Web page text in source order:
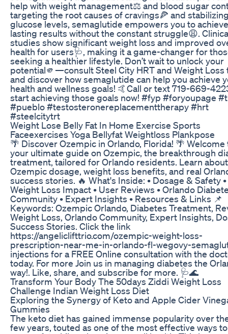
help with weight management⚖️ and blood sugar
targeting the root causes of cravings🍕 and
glucose levels, semaglutide empowers you to achieve
lasting results without the constant struggle😩.
studies show significant weight loss and improved
health for users🩺, making it a game-changer for
seeking a healthier lifestyle. Don’t wait to unlock your
potential🫵—consult Steel City HRT and Weight Loss
and discover how semaglutide can help you achieve
health and wellness goals! 🤙Call or text 719-669-
start achieving those goals now! #fyp #foryoupage
#pueblo #testosteronereplacementtherapy #hrt
#steelcitytrt
Weight Lose Belly Fat In Home Exercise Sports
Faceexercises Yoga Bellyfat Weightloss Plankpose
🌴 Discover Ozempic in Orlando, Florida! 🌴 Welcome
your ultimate guide on Ozempic, the breakthrough
treatment, tailored for Orlando residents. Learn about
Ozempic dosage, weight loss benefits, and real
success stories. 🔥 What's Inside: • Dosage & Safety •
Weight Loss Impact • User Reviews • Orlando
Community • Expert Insights • Resources & Links 📌
Keywords: Ozempic Orlando, Diabetes Treatment,
Weight Loss, Orlando Community, Expert Insights,
Success Stories. Click the link
https://angeliclifttrio.com/ozempic-weight-loss-
prescription-near-me-in-orlando-fl-wegovy-
injections for a FREE Online consultation with the
today. For more Join us in managing diabetes the
way!. Like, share, and subscribe for more. 🩺🌊
Transform Your Body The 50days Ziddi Weight Loss
Challenge Indian Weight Loss Diet
Exploring the Synergy of Keto and Apple Cider
Gummies
The keto diet has gained immense popularity over
few years, touted as one of the most effective ways